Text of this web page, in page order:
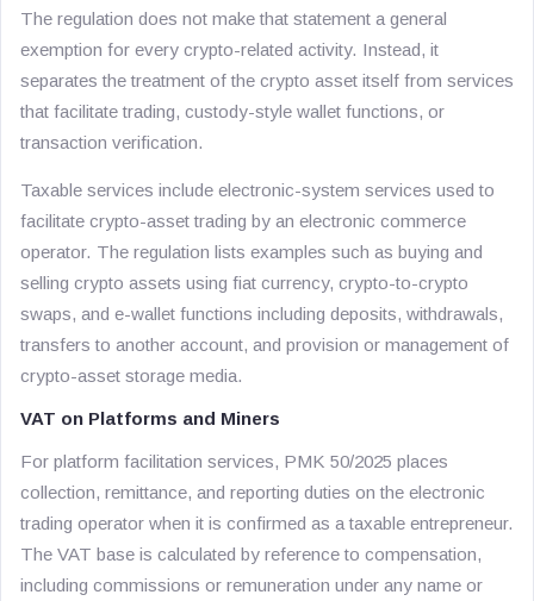
The regulation does not make that statement a general
exemption for every crypto-related activity. Instead, it
separates the treatment of the crypto asset itself from services
that facilitate trading, custody-style wallet functions, or
transaction verification.
Taxable services include electronic-system services used to
facilitate crypto-asset trading by an electronic commerce
operator. The regulation lists examples such as buying and
selling crypto assets using fiat currency, crypto-to-crypto
swaps, and e-wallet functions including deposits, withdrawals,
transfers to another account, and provision or management of
crypto-asset storage media.
VAT on Platforms and Miners
For platform facilitation services, PMK 50/2025 places
collection, remittance, and reporting duties on the electronic
trading operator when it is confirmed as a taxable entrepreneur.
The VAT base is calculated by reference to compensation,
including commissions or remuneration under any name or